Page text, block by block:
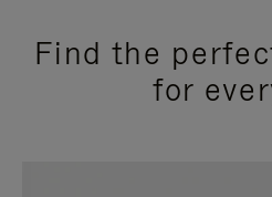
Find the
for